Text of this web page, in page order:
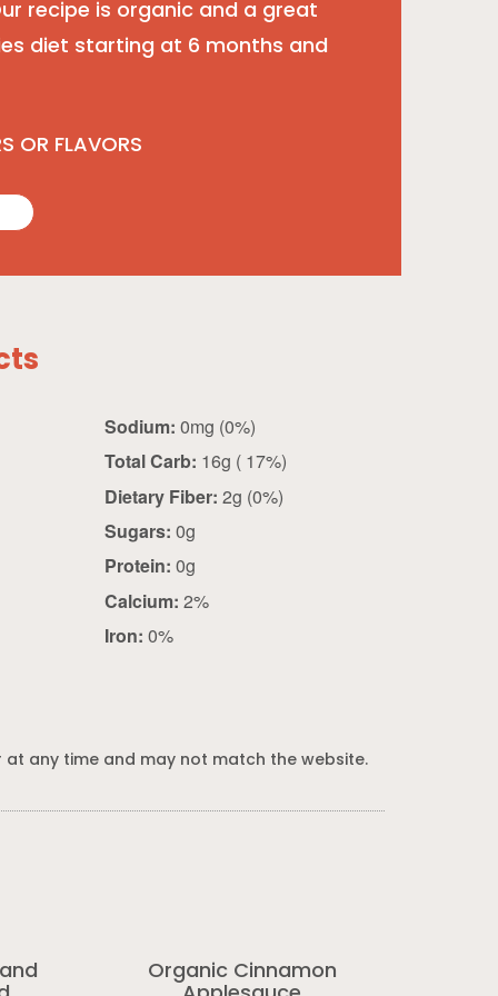
recipe is organic and a great
diet starting at 6 months and
OR FLAVORS
Sodium:
0mg (0%)
Total Carb:
16g ( 17%)
Dietary Fiber:
2g (0%)
Sugars: 0g
Protein: 0g
Calcium: 2%
Iron: 0%
any time and may not match the website.
Organic Cinnamon